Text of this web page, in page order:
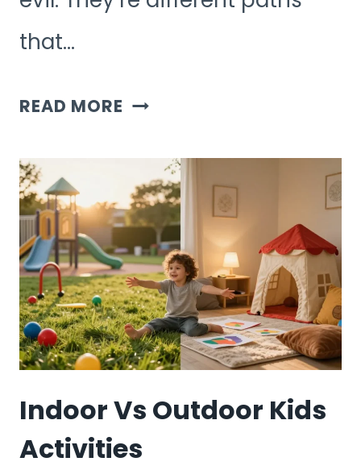
that…
READ MORE MONTESSORI
TRADITIONAL
KIDS
ACTIVITIES
Indoor Vs Outdoor Kids
Activities